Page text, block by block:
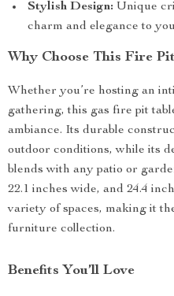
Stylish Design: Unique
charm and elegance to
Why Choose This Fire
Whether you’re hosting an
gathering, this gas fire pit
ambiance. Its durable
outdoor conditions, while its
blends with any patio or
22.1 inches wide, and 24.4
variety of spaces, making it
furniture collection.
Benefits You’ll Love